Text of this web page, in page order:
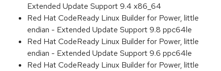
Extended Update Support 9.4 x86_64
Red Hat CodeReady Linux Builder for Power, little
endian - Extended Update Support 9.8 ppc64le
Red Hat CodeReady Linux Builder for Power, little
endian - Extended Update Support 9.6 ppc64le
Red Hat CodeReady Linux Builder for Power, little